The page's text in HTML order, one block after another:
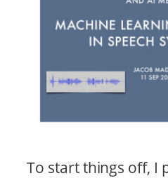
To start things off, I